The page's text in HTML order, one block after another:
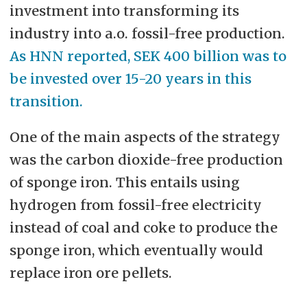
investment into transforming its
industry into a.o. fossil-free production.
As HNN reported, SEK 400 billion was to
be invested over 15-20 years in this
transition.
One of the main aspects of the strategy
was the carbon dioxide-free production
of sponge iron. This entails using
hydrogen from fossil-free electricity
instead of coal and coke to produce the
sponge iron, which eventually would
replace iron ore pellets.